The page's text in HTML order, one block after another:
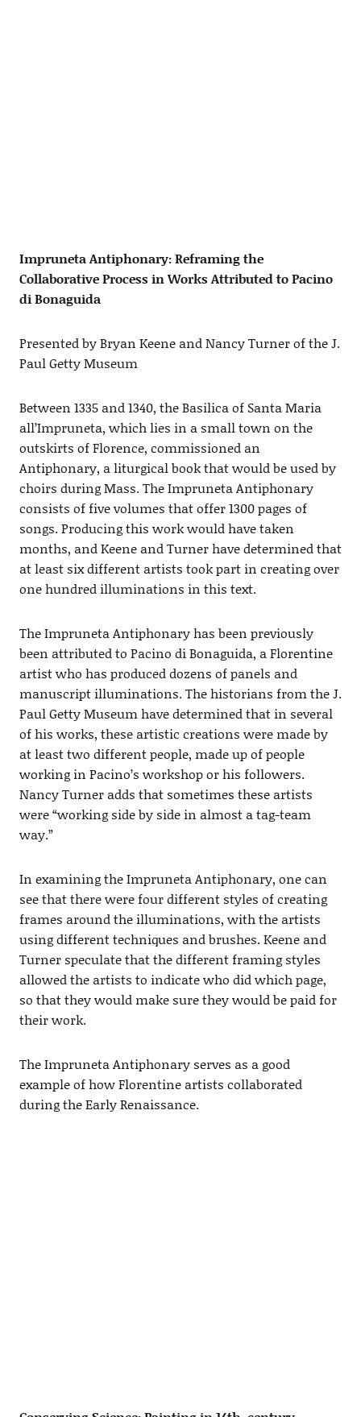
Impruneta Antiphonary: Reframing the
Collaborative Process in Works Attributed to Pacino
di Bonaguida
Presented by Bryan Keene and Nancy Turner of the J.
Paul Getty Museum
Between 1335 and 1340, the Basilica of Santa Maria
all’Impruneta, which lies in a small town on the
outskirts of Florence, commissioned an
Antiphonary, a liturgical book that would be used by
choirs during Mass. The Impruneta Antiphonary
consists of five volumes that offer 1300 pages of
songs. Producing this work would have taken
months, and Keene and Turner have determined that
at least six different artists took part in creating over
one hundred illuminations in this text.
The Impruneta Antiphonary has been previously
been attributed to Pacino di Bonaguida, a Florentine
artist who has produced dozens of panels and
manuscript illuminations. The historians from the J.
Paul Getty Museum have determined that in several
of his works, these artistic creations were made by
at least two different people, made up of people
working in Pacino’s workshop or his followers.
Nancy Turner adds that sometimes these artists
were “working side by side in almost a tag-team
way.”
In examining the Impruneta Antiphonary, one can
see that there were four different styles of creating
frames around the illuminations, with the artists
using different techniques and brushes. Keene and
Turner speculate that the different framing styles
allowed the artists to indicate who did which page,
so that they would make sure they would be paid for
their work.
The Impruneta Antiphonary serves as a good
example of how Florentine artists collaborated
during the Early Renaissance.